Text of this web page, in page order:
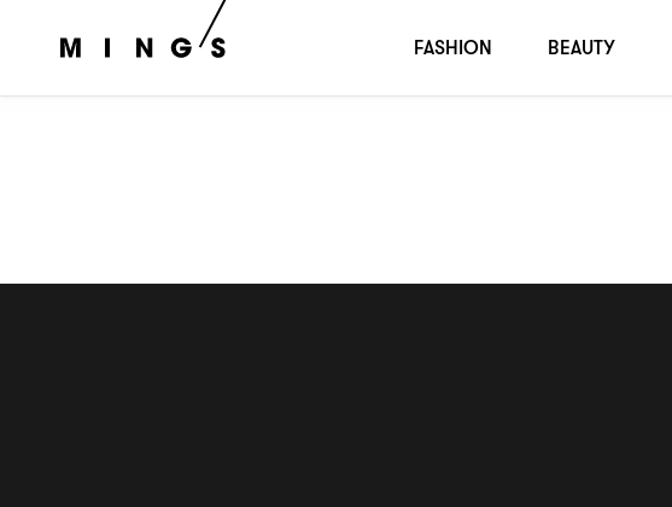
FASHION BEAUTY
雛祭 ひなまつり